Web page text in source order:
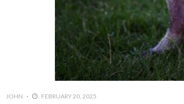
JOHN FEBRUARY 20, 2025